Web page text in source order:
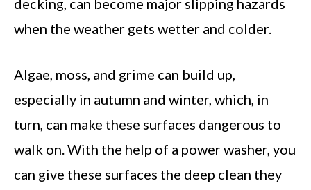
decking, can become major slipping hazards
when the weather gets wetter and colder.
Algae, moss, and grime can build up,
especially in autumn and winter, which, in
turn, can make these surfaces dangerous to
walk on. With the help of a power washer, you
can give these surfaces the deep clean they